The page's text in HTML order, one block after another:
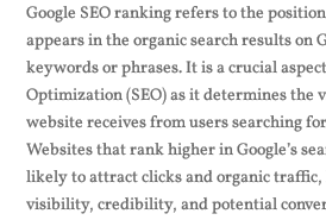
Google SEO ranking refers to the
appears in the organic search results on
keywords or phrases. It is a crucial
Optimization (SEO) as it determines
website receives from users searching
Websites that rank higher in Google’s
likely to attract clicks and organic traffic,
visibility, credibility, and potential